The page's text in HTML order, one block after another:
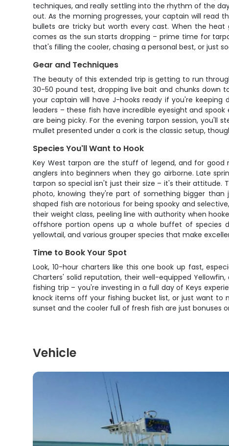
techniques, and really settling into the rhythm of the
out. As the morning progresses, your captain will
bullets are tricky but worth every cast. When the
comes as the sun starts dropping – prime time for
that's filling the cooler, chasing a personal best, or just
Gear and Techniques
The beauty of this extended trip is getting to run
30-50 pound test, dropping live bait and chunks down
your captain will have J-hooks ready if you're keeping
leaders – these fish have incredible eyesight and
are being picky. For the evening tarpon session, you'll
mullet presented under a cork is the classic setup,
Species You'll Want to Hook
Key West tarpon are the stuff of legend, and for good
anglers into beginners when they go airborne. Late
tarpon so special isn't just their size – it's their attitude.
photo, knowing they're part of something bigger
shaped fish are notorious for being spooky and
their weight class, peeling line with authority when
offshore portion opens up a whole buffet of species
yellowtail, and various grouper species that make
Time to Book Your Spot
Look, 10-hour charters like this one book up fast,
Charters' solid reputation, their well-equipped
fishing trip – you're investing in a full day of Keys
knock items off your fishing bucket list, or just want to
sunset and the cooler full of fresh fish are just bonuses
Vehicle